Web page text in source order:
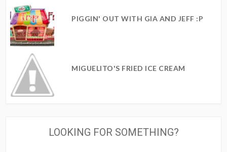
PIGGIN' OUT WITH GIA AND JEFF :P
MIGUELITO'S FRIED ICE CREAM
LOOKING FOR SOMETHING?